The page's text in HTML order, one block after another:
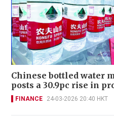
Chinese bottled water
posts a 30.9pc rise in
FINANCE 24-03-2026 20:40 HKT